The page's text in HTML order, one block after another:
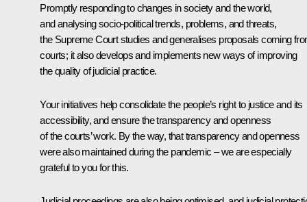
Promptly responding to changes in society and the world,
and analysing socio-political trends, problems, and threats,
the Supreme Court studies and generalises proposals coming
courts; it also develops and implements new ways of improving
the quality of judicial practice.
Your initiatives help consolidate the people’s right to justice and its
accessibility, and ensure the transparency and openness
of the courts’ work. By the way, that transparency and openness
were also maintained during the pandemic – we are especially
grateful to you for this.